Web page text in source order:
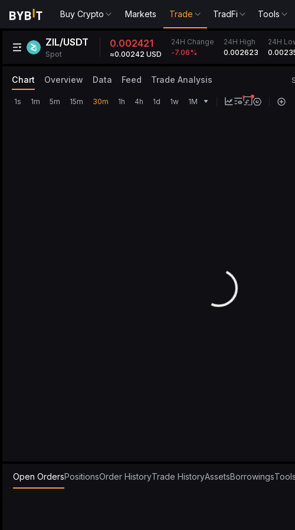
Buy Crypto Markets Trade TradFi Tools
ZIL/USDT
Spot
0.002421
≈0.00242 USD
24H Change
-7.06%
24H High
0.002623
24H
Chart Overview Data Feed Trade Analysis
1s 1m 5m 15m 30m 1h 4h 1d 1w 1M
Open OrdersPositionsOrder HistoryTrade HistoryAssetsBorrowingsTools